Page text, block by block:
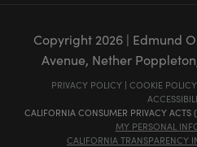
Copyright 2026| Edmund
Avenue, Nether
PRIVACY POLICY | COOKIE POLICY
CALIFORNIA CONSUMER PRIVACY ACTS
MY PERSONAL
CALIFORNIA TRANSPARENCY